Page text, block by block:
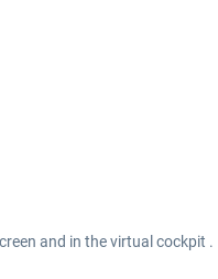
and in the virtual cockpit .